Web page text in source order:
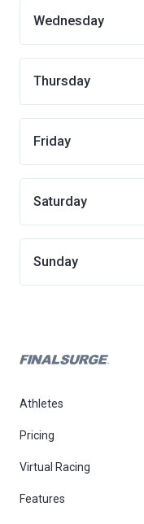
Wednesday
Thursday
Friday
Saturday
Sunday
Athletes
Pricing
Virtual Racing
Features